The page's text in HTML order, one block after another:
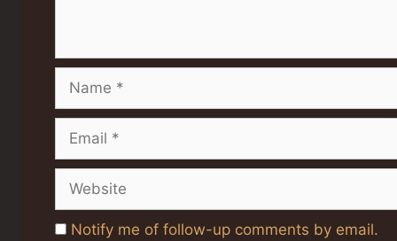
Notify me of follow-up comments by email.